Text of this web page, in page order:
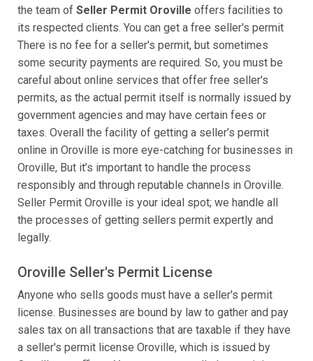
the team of Seller Permit Oroville offers facilities to
its respected clients. You can get a free seller's permit
There is no fee for a seller's permit, but sometimes
some security payments are required. So, you must be
careful about online services that offer free seller's
permits, as the actual permit itself is normally issued by
government agencies and may have certain fees or
taxes. Overall the facility of getting a seller’s permit
online in Oroville is more eye-catching for businesses in
Oroville, But it’s important to handle the process
responsibly and through reputable channels in Oroville.
Seller Permit Oroville is your ideal spot; we handle all
the processes of getting sellers permit expertly and
legally.
Oroville Seller's Permit License
Anyone who sells goods must have a seller's permit
license. Businesses are bound by law to gather and pay
sales tax on all transactions that are taxable if they have
a seller's permit license Oroville, which is issued by